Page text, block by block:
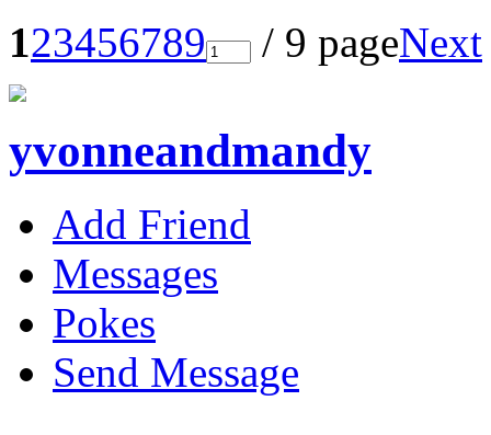
123456789 / 9 pageNext
yvonneandmandy
Add Friend
Messages
Pokes
Send Message